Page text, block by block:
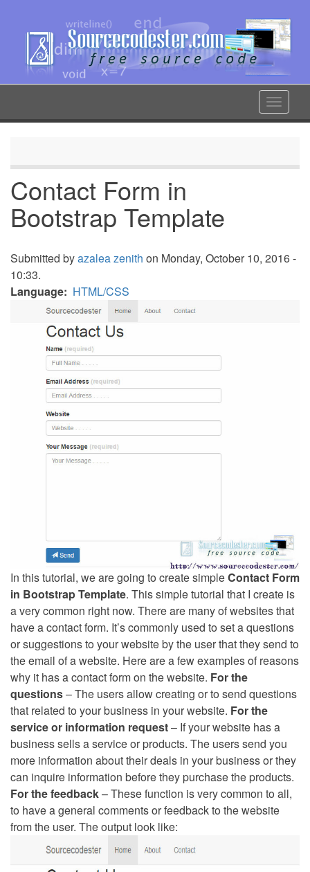
content
Toggle
Contact Form in
Bootstrap Template
Submitted byazalea zenith on Monday, October 10, 2016 -
10:33.
Language
HTML/CSS
In this tutorial, we are going to create simpleContact Form
in Bootstrap Template. This simple tutorial that I create is
a very common right now. There are many of websites that
have a contact form. It’s commonly used to set a questions
or suggestions to your website by the user that they send to
the email of a website. Here are a few examples of reasons
why it has a contact form on the website. For the
questions– The users allow creating or to send questions
that related to your business in your website. For the
service or information request– If your website has a
business sells a service or products. The users send you
more information about their deals in your business or they
can inquire information before they purchase the products.
For the feedback– These function is very common to all,
to have a general comments or feedback to the website
from the user. The output look like: